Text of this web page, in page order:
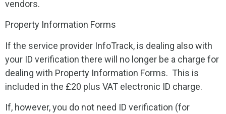
vendors.
Property Information Forms
If the service provider InfoTrack, is dealing also with
your ID verification there will no longer be a charge for
dealing with Property Information Forms. This is
included in the £20 plus VAT electronic ID charge.
If, however, you do not need ID verification (for